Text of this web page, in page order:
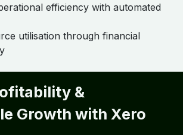
efficiency with automated
utilisation through financial
&
Growth with Xero